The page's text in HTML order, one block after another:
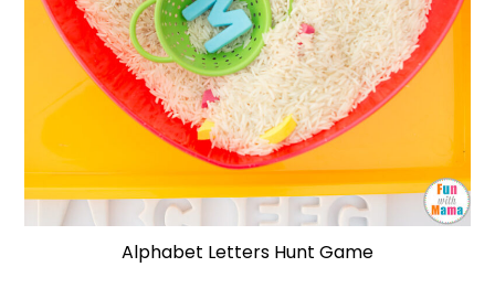
Alphabet Letters Hunt Game